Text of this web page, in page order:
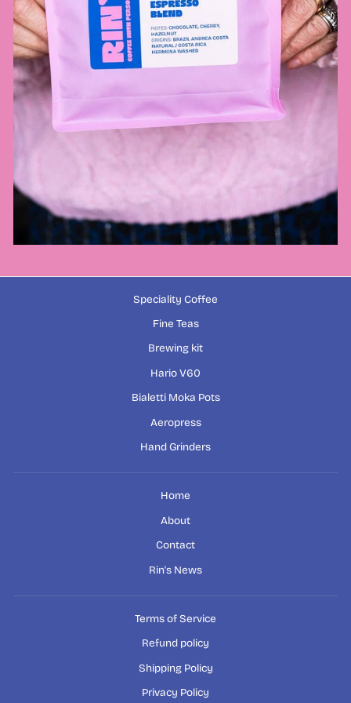
Speciality Coffee
Fine Teas
Brewing kit
Hario V60
Bialetti Moka Pots
Aeropress
Hand Grinders
Home
About
Contact
Rin's News
Terms of Service
Refund policy
Shipping Policy
Privacy Policy